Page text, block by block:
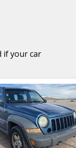
if your car